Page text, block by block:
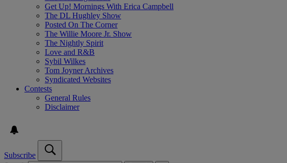
Get Up! Mornings With Erica Campbell
The DL Hughley Show
Posted On The Corner
The Willie Moore Jr. Show
The Nightly Spirit
Love and R&B
Sybil Wilkes
Tom Joyner Archives
Syndicated Websites
Contests
General Rules
Disclaimer
Subscribe